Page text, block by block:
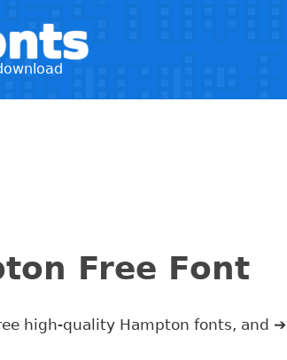
Free Font
high-quality Hampton fonts, and ➔